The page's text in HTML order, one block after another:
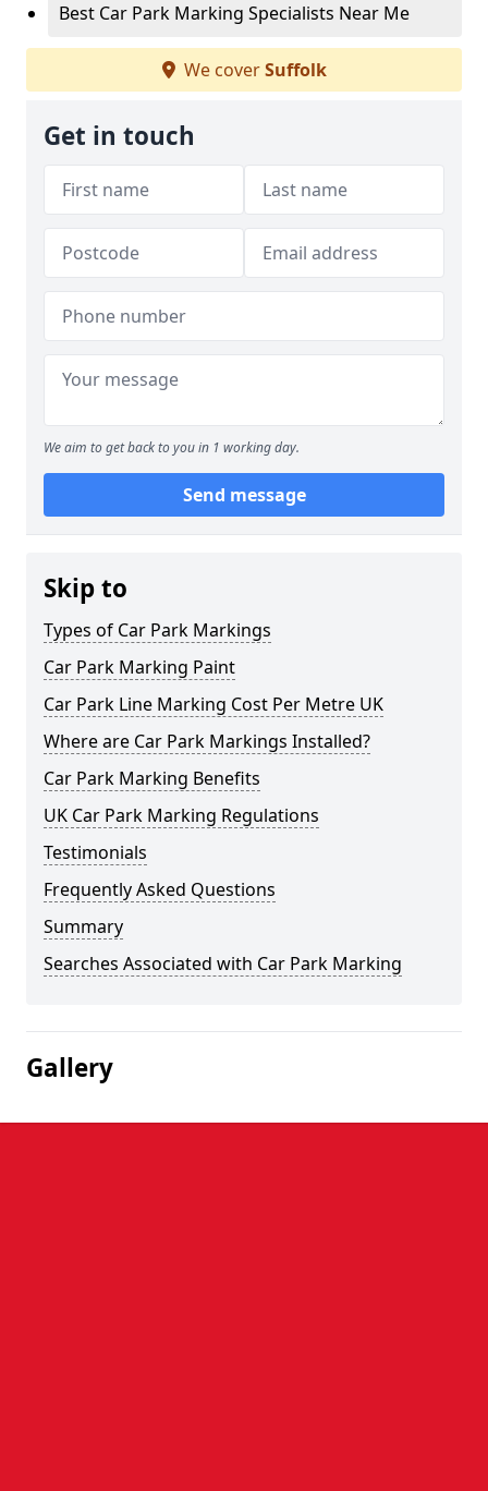
Best Car Park Marking Specialists Near Me
We coverSuffolk
Get in touch
We aim to get back to you in 1 working day.
Send message
Skip to
Types of Car Park Markings
Car Park Marking Paint
Car Park Line Marking Cost Per Metre UK
Where are Car Park Markings Installed?
Car Park Marking Benefits
UK Car Park Marking Regulations
Testimonials
Frequently Asked Questions
Summary
Searches Associated with Car Park Marking
Gallery